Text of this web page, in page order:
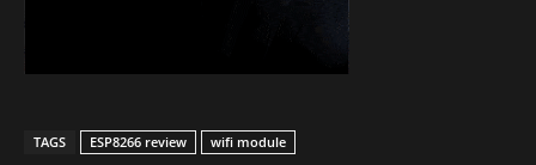
TAGS ESP8266 review wifi module